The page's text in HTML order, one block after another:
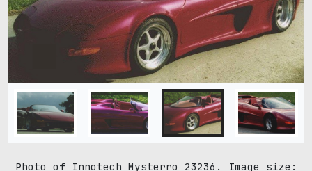
Photo of Innotech Mysterro 23236. Image size: